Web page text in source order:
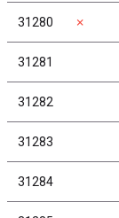
31280 ✗
31281
31282
31283
31284